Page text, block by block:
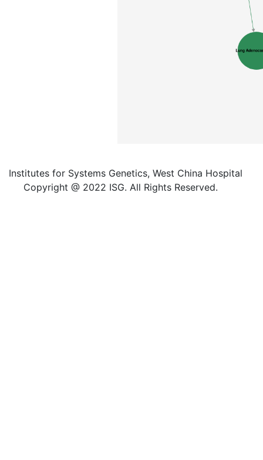
Institutes for Systems Genetics, West China Hospital
Copyright @ 2022 ISG. All Rights Reserved.